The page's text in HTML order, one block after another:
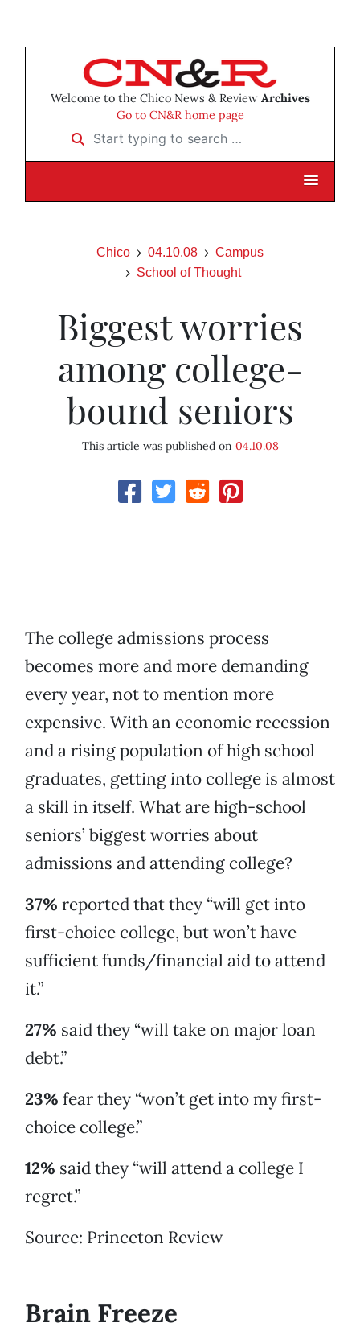
Welcome to the Chico News & Review Archives
Go to CN&R home page
Start typing to search …
Chico 04.10.08
Campus
School of Thought
Biggest worries
among college-
bound seniors
This article was published on 04.10.08
The college admissions process
becomes more and more demanding
every year, not to mention more
expensive. With an economic recession
and a rising population of high school
graduates, getting into college is almost
a skill in itself. What are high-school
seniors’ biggest worries about
admissions and attending college?
37% reported that they “will get into
first-choice college, but won’t have
sufficient funds/financial aid to attend
it.”
27% said they “will take on major loan
debt.”
23% fear they “won’t get into my first-
choice college.”
12% said they “will attend a college I
regret.”
Source: Princeton Review
Brain Freeze